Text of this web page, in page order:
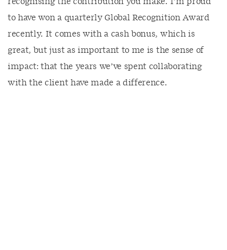
to have won a quarterly Global Recognition Award
recently. It comes with a cash bonus, which is
great, but just as important to me is the sense of
impact: that the years we’ve spent collaborating
with the client have made a difference.